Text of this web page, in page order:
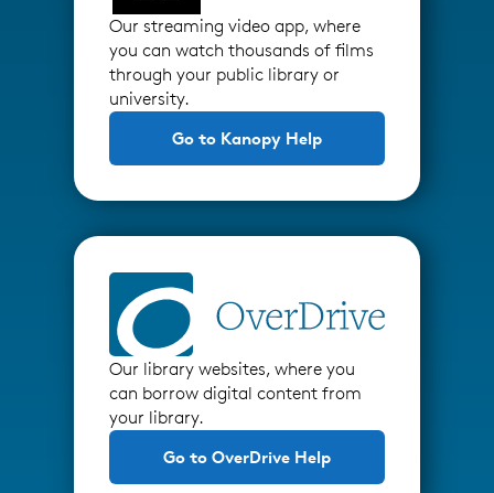
Our streaming video app, where
you can watch thousands of films
through your public library or
university.
Go to Kanopy Help
Our library websites, where you
can borrow digital content from
your library.
Go to OverDrive Help